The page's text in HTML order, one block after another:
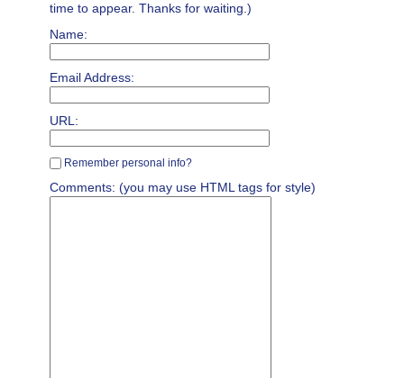
time to appear. Thanks for waiting.)
Name:
Email Address:
URL:
Remember personal info?
Comments: (you may use HTML tags for style)